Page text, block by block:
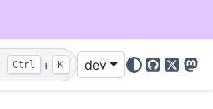
Ctrl + K dev
GitHub
X